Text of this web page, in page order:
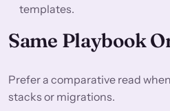
templates.
Same Playbook
Prefer a comparative read
stacks or migrations.